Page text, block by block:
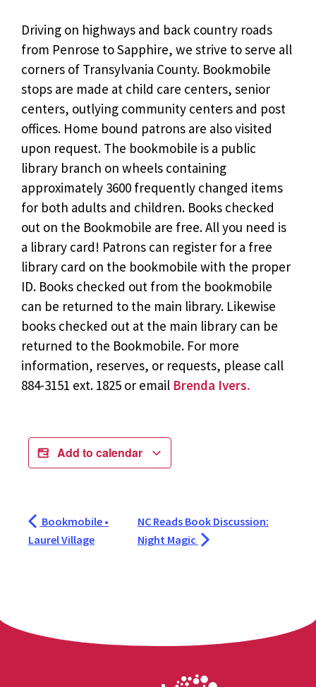
Driving on highways and back country roads
from Penrose to Sapphire, we strive to serve all
corners of Transylvania County. Bookmobile
stops are made at child care centers, senior
centers, outlying community centers and post
offices. Home bound patrons are also visited
upon request. The bookmobile is a public
library branch on wheels containing
approximately 3600 frequently changed items
for both adults and children. Books checked
out on the Bookmobile are free. All you need is
a library card! Patrons can register for a free
library card on the bookmobile with the proper
ID. Books checked out from the bookmobile
can be returned to the main library. Likewise
books checked out at the main library can be
returned to the Bookmobile. For more
information, reserves, or requests, please call
884-3151 ext. 1825 or email Brenda Ivers.
Add to calendar
Bookmobile •
Laurel Village
NC Reads Book Discussion:
Night Magic